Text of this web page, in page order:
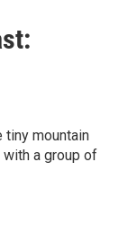
tiny mountain
a group of